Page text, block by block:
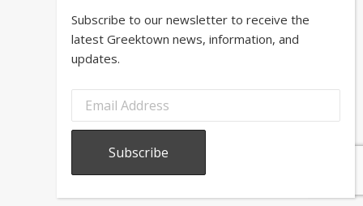
Subscribe to our newsletter to receive the
latest Greektown news, information, and
updates.